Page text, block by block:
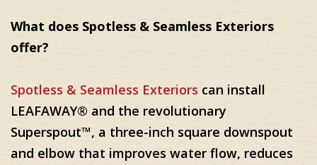
What does Spotless & Seamless Exteriors
offer?
Spotless & Seamless Exteriors can install
LEAFAWAY® and the revolutionary
Superspout™, a three-inch square downspout
and elbow that improves water flow, reduces